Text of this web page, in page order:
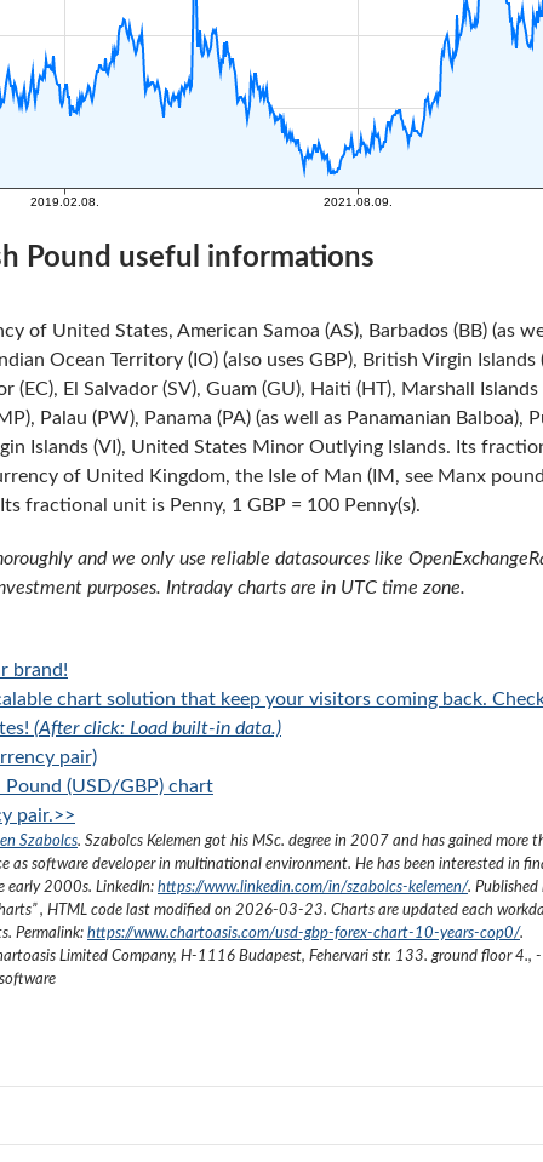
Pound useful informations
of United States, American Samoa (AS), Barbados (BB) (as
Ocean Territory (IO) (also uses GBP), British Virgin
(EC), El Salvador (SV), Guam (GU), Haiti (HT), Marshall
Palau (PW), Panama (PA) (as well as Panamanian Balboa),
Islands (VI), United States Minor Outlying Islands. Its
of United Kingdom, the Isle of Man (IM, see Manx
fractional unit is Penny, 1 GBP = 100 Penny(s).
and we only use reliable datasources like
purposes. Intraday charts are in UTC time zone.
brand!
chart solution that keep your visitors coming back.
(After click: Load built-in data.)
pair)
(USD/GBP) chart
pair.>>
Szabolcs. Szabolcs Kelemen got his MSc. degree in 2007 and has gained more
as software developer in multinational environment. He has been interested in
early 2000s. LinkedIn: https://www.linkedin.com/in/szabolcs-kelemen/. Published
”, HTML code last modified on 2026-03-23. Charts are updated each
Permalink: https://www.chartoasis.com/usd-gbp-forex-chart-10-years-cop0/.
Limited Company, H-1116 Budapest, Fehervari str. 133. ground floor 4.,